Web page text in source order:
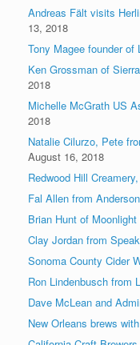
Andreas Fält visits
13, 2018
Tony Magee founder of
Ken Grossman of
2018
Michelle McGrath US
2018
Natalie Cilurzo, Pete
August 16, 2018
Redwood Hill
Fal Allen from
Brian Hunt of Moonlight
Clay Jordan from
Sonoma County Cider
Ron Lindenbusch from
Dave McLean and
New Orleans brews